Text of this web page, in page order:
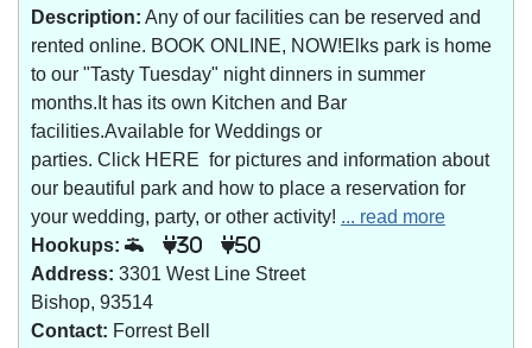
Description: Any of our facilities can be reserved and
rented online. BOOK ONLINE, NOW!Elks park is home
to our "Tasty Tuesday" night dinners in summer
months.It has its own Kitchen and Bar
facilities.Available for Weddings or
parties. Click HERE for pictures and information about
our beautiful park and how to place a reservation for
your wedding, party, or other activity! ... read more
Hookups:
30 50
Address: 3301 West Line Street
Bishop, 93514
Contact: Forrest Bell